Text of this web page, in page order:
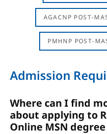
AGACNP POST-
PMHNP POST-
Admission
Where can I find
about applying to
Online MSN